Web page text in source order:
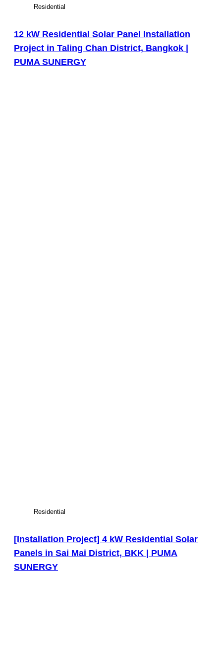
Residential
12 kW Residential Solar Panel Installation
Project in Taling Chan District, Bangkok |
PUMA SUNERGY
Residential
[Installation Project] 4 kW Residential Solar
Panels in Sai Mai District, BKK | PUMA
SUNERGY